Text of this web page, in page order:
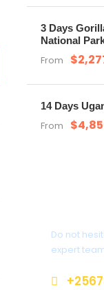
3 Days
National
From
14 Days
From
Do not
expert